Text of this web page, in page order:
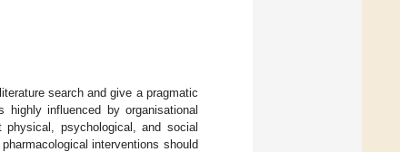
search and give a pragmatic
influenced by organisational
psychological, and social
interventions should